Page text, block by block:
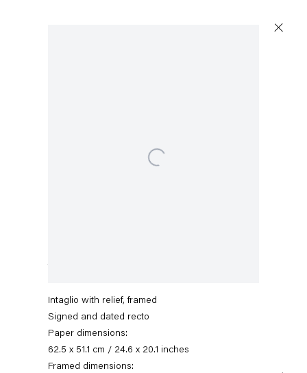
11am – 6pm
+49 30 240 88 130
Instagram
ArtsyView
on
Open a larger version of the following image in a popup:
Intaglio with relief, framed
Signed and dated recto
Paper dimensions:
62.5 x 51.1 cm / 24.6 x 20.1 inches
Framed dimensions:Next